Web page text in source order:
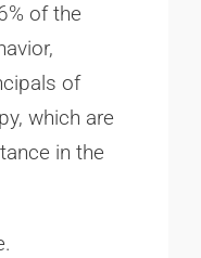
of the
of
which are
in the